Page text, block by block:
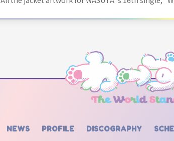
NEWS PROFILE DISCOGRAPHY